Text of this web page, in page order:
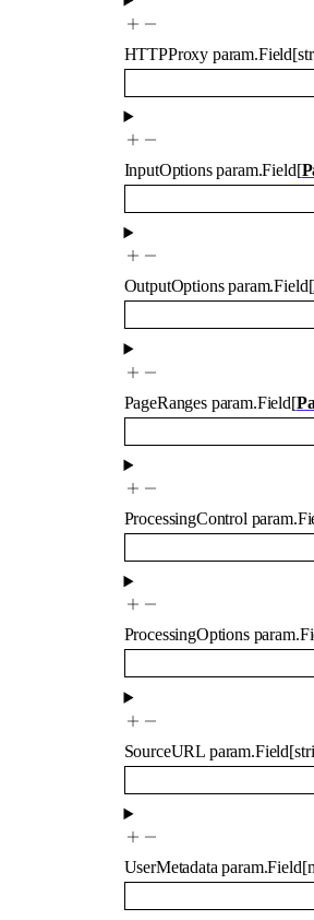
HTTPProxy param.Field[
InputOptions param.Field[
OutputOptions param.Field[
PageRanges param.Field[
ProcessingControl
ProcessingOptions
SourceURL param.Field[
UserMetadata param.Field[